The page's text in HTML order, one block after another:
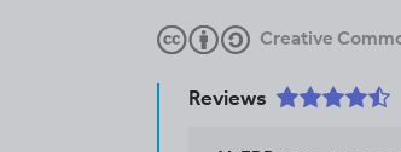
Creative
Reviews